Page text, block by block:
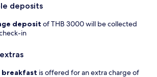
deposits
deposit of THB 3000 will be collected
in
is offered for an extra charge of